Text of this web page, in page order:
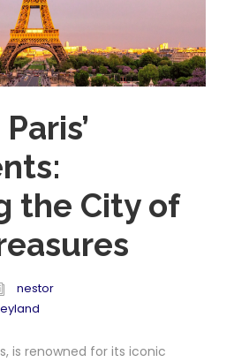
the City of
nestor
is renowned for its iconic